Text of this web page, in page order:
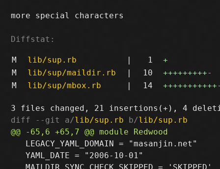
more special characters
Diffstat:
M lib/sup.rb | 1
+
M
lib/sup/maildir.rb | 10 +++++++++-
M
lib/sup/mbox.rb | 14 +++++++++++
diff --git a/lib/sup.rb b/lib/sup.rb
   LEGACY_YAML_DOMAIN = "masanjin.net"
   YAML_DATE = "2006-10-01"